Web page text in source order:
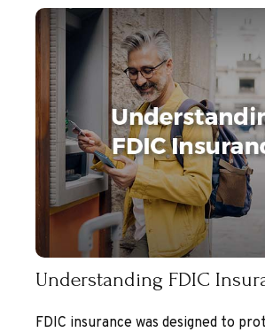
Understanding FDIC
FDIC insurance was designed to